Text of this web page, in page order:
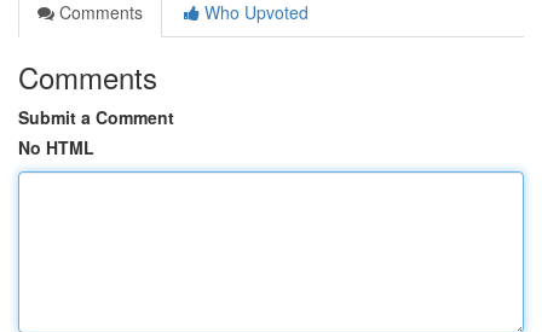
Comments
Who Upvoted
Comments
Submit a Comment
No HTML